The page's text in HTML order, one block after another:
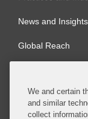
News and Insights
Global Reach
Contact Us
Privacy Notice
We and certain
and similar
collect